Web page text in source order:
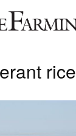
rice